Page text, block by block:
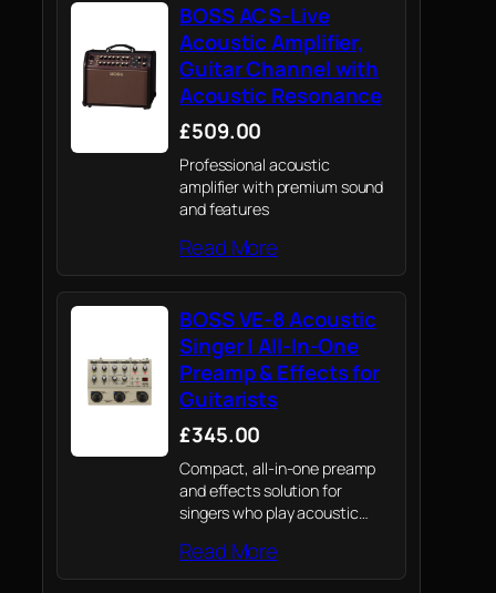
BOSS ACS-Live
Acoustic Amplifier,
Guitar Channel with
Acoustic Resonance
£509.00
Professional acoustic
amplifier with premium sound
and features
Read More
BOSS VE-8 Acoustic
Singer | All-In-One
Preamp & Effects for
Guitarists
£345.00
Compact, all-in-one preamp
and effects solution for
singers who play acoustic
Read More